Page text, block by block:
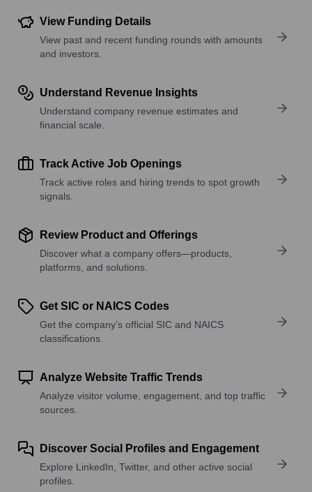
View Funding Details
View past and recent funding rounds with amounts
and investors.
Understand Revenue Insights
Understand company revenue estimates and
financial scale.
Track Active Job Openings
Track active roles and hiring trends to spot growth
signals.
Review Product and Offerings
Discover what a company offers—products,
platforms, and solutions.
Get SIC or NAICS Codes
Get the company’s official SIC and NAICS
classifications.
Analyze Website Traffic Trends
Analyze visitor volume, engagement, and top traffic
sources.
Discover Social Profiles and Engagement
Explore LinkedIn, Twitter, and other active social
profiles.